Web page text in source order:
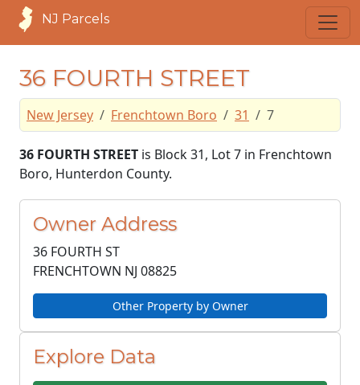
NJ Parcels
36 FOURTH STREET
New Jersey Frenchtown Boro 31 7
36 FOURTH STREET is Block 31, Lot 7 in Frenchtown
Boro, Hunterdon County.
Owner Address
36 FOURTH ST
FRENCHTOWN NJ 08825
Other Property by Owner
Explore Data